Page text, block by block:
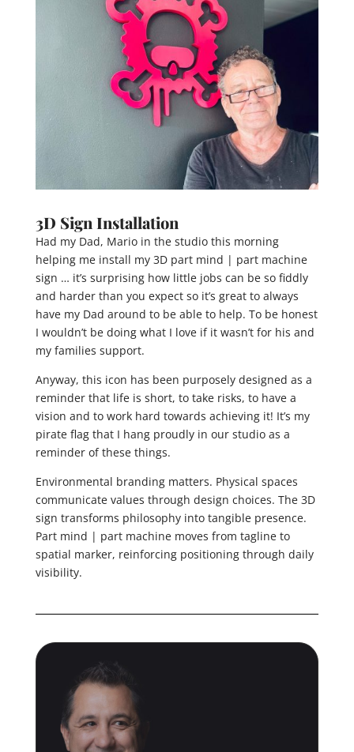
3D Sign Installation
Had my Dad, Mario in the studio this morning
helping me install my 3D part mind | part machine
sign … it’s surprising how little jobs can be so fiddly
and harder than you expect so it’s great to always
have my Dad around to be able to help. To be honest
I wouldn’t be doing what I love if it wasn’t for his and
my families support.
Anyway, this icon has been purposely designed as a
reminder that life is short, to take risks, to have a
vision and to work hard towards achieving it! It’s my
pirate flag that I hang proudly in our studio as a
reminder of these things.
Environmental branding matters. Physical spaces
communicate values through design choices. The 3D
sign transforms philosophy into tangible presence.
Part mind | part machine moves from tagline to
spatial marker, reinforcing positioning through daily
visibility.